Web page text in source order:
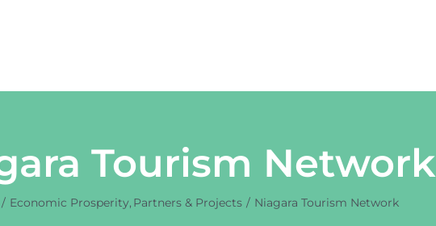
Tourism Network
Economic Prosperity Partners & Projects Niagara Tourism Network